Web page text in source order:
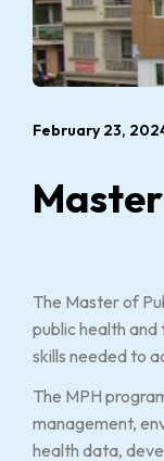
February 23,
The Master of
public health
skills needed to
The MPH
management,
health data,